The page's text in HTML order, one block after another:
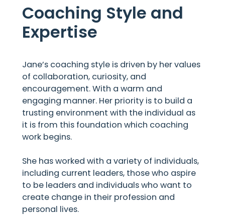
Coaching Style and
Expertise
Jane’s coaching style is driven by her values
of collaboration, curiosity, and
encouragement. With a warm and
engaging manner. Her priority is to build a
trusting environment with the individual as
it is from this foundation which coaching
work begins.
She has worked with a variety of individuals,
including current leaders, those who aspire
to be leaders and individuals who want to
create change in their profession and
personal lives.